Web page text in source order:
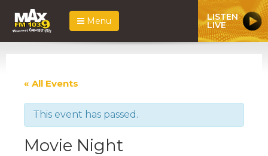
Menu LISTEN
LIVE
« All Events
This event has passed.
Movie Night